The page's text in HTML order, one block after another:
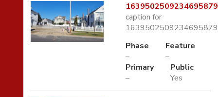
caption for
Phase
–
Feature
–
Primary
–
Public
Yes